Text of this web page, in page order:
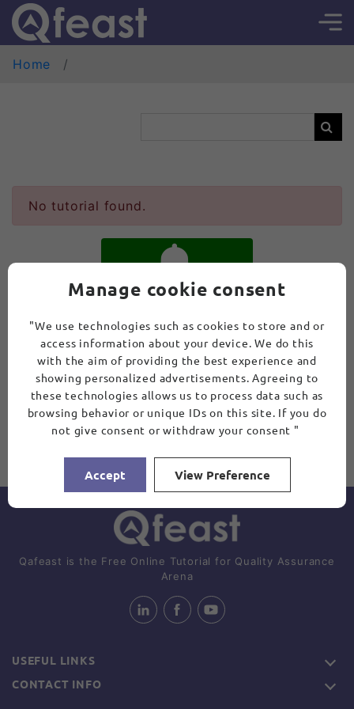
Home
No tutorial found.
SUBSCRIBE
Qafeast is the Free Online Tutorial for Quality Assurance
Arena
USEFUL LINKS
CONTACT INFO
Manage cookie consent
"We use technologies such as cookies to store and or
access information about your device. We do this
with the aim of providing the best experience and
showing personalized advertisements. Agreeing to
these technologies allows us to process data such as
browsing behavior or unique IDs on this site. If you do
not give consent or withdraw your consent "
Accept View Preference